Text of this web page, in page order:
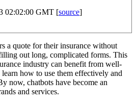
02:02:00 GMT [source]
a quote for their insurance without
out long, complicated forms. This
industry can benefit from well-
how to use them effectively and
now, chatbots have become an
and services.